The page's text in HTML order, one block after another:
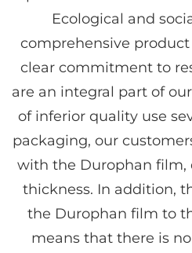
Ecological and
comprehensive
clear commitment to
are an integral part of
of inferior quality use
packaging, our
with the Durophan film,
thickness. In addition,
the Durophan film to
means that there is